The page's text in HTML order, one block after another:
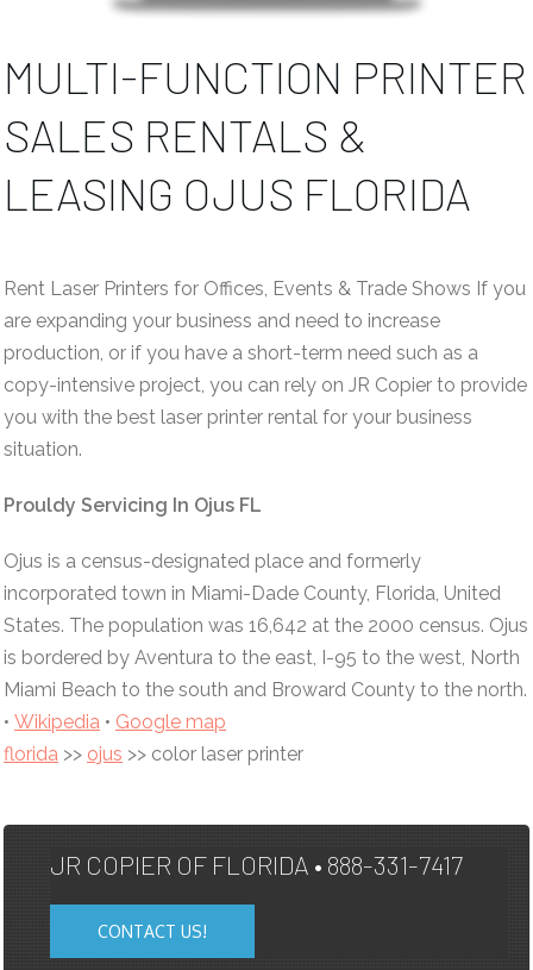
MULTI-FUNCTION PRINTER
SALES RENTALS &
LEASING OJUS FLORIDA
Rent Laser Printers for Offices, Events & Trade Shows If you
are expanding your business and need to increase
production, or if you have a short-term need such as a
copy-intensive project, you can rely on JR Copier to provide
you with the best laser printer rental for your business
situation.
Prouldy Servicing In Ojus FL
Ojus is a census-designated place and formerly
incorporated town in Miami-Dade County, Florida, United
States. The population was 16,642 at the 2000 census. Ojus
is bordered by Aventura to the east, I-95 to the west, North
Miami Beach to the south and Broward County to the north.
• Wikipedia • Google map
florida >> ojus >> color laser printer
JR COPIER OF FLORIDA • 888-331-7417
CONTACT US!